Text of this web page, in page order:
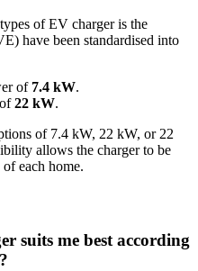
of EV charger is the
have been standardised into
of 7.4 kW.
22 kW.
of 7.4 kW, 22 kW, or 22
allows the charger to be
each home.
suits me best according